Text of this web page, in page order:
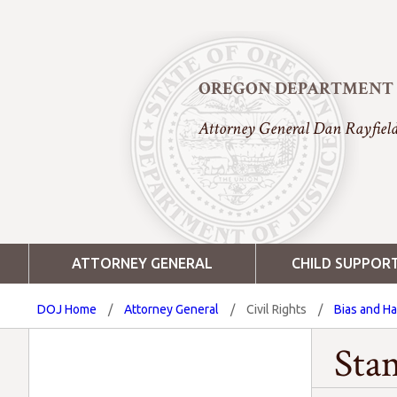
OREGON DEPARTMENT
Attorney General Dan
ATTORNEY GENERAL CHILD
DOJ Home / Attorney General / Civil Rights / Bias and